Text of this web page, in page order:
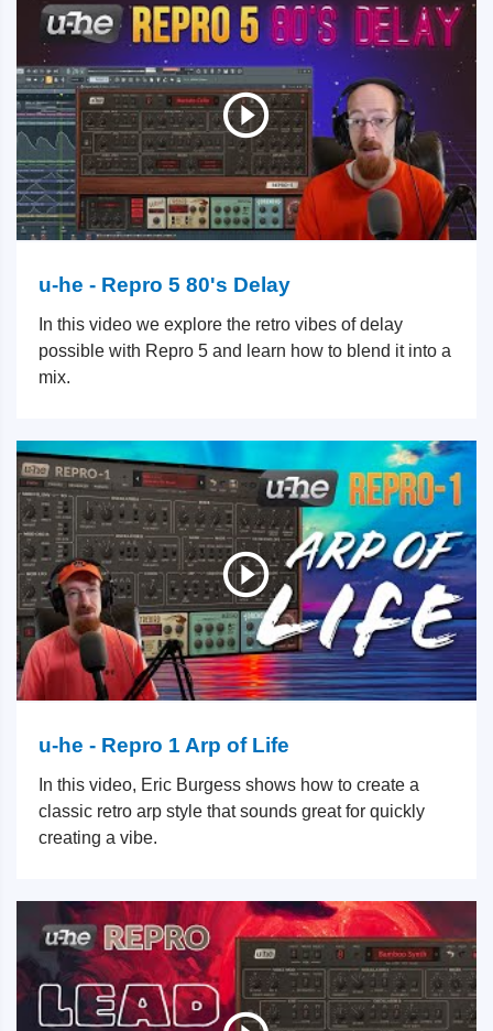
u-he - Repro 5 80's Delay
In this video we explore the retro vibes of delay
possible with Repro 5 and learn how to blend it into a
mix.
u-he - Repro 1 Arp of Life
In this video, Eric Burgess shows how to create a
classic retro arp style that sounds great for quickly
creating a vibe.